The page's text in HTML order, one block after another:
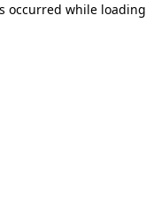
occurred while loading